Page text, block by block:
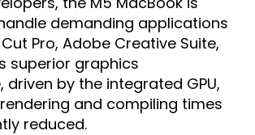
demanding applications
Pro, Adobe Creative Suite,
superior graphics
by the integrated GPU,
and compiling times
reduced.